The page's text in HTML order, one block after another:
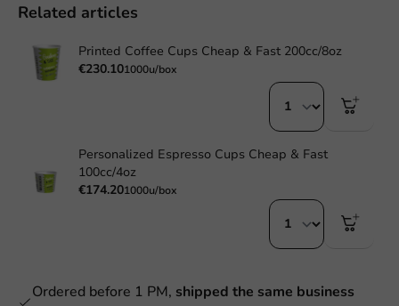
Related articles
Printed Coffee Cups Cheap & Fast 200cc/8oz
€230.101000u/box
Personalized Espresso Cups Cheap & Fast
100cc/4oz
€174.201000u/box
Ordered before 1 PM, shipped the same business